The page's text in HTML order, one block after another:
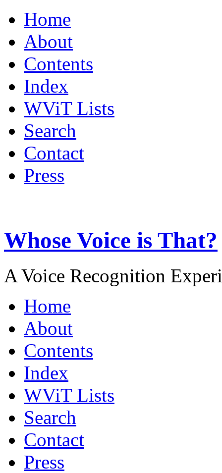
Home
About
Contents
Index
WViT Lists
Search
Contact
Press
Whose Voice is That?
A Voice Recognition
Home
About
Contents
Index
WViT Lists
Search
Contact
Press